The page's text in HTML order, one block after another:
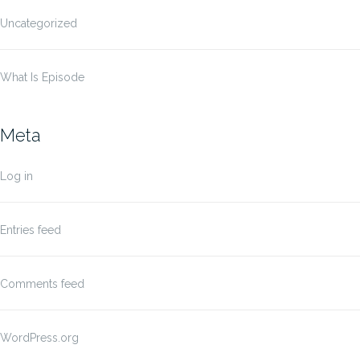
Uncategorized
What Is Episode
Meta
Log in
Entries feed
Comments feed
WordPress.org